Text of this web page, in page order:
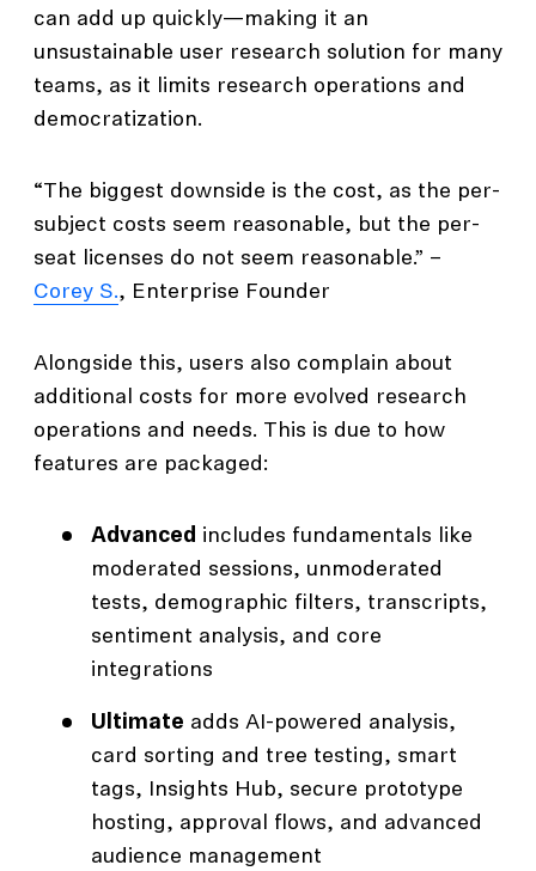
can add up quickly—making it an
unsustainable user research solution for many
teams, as it limits research operations and
democratization.
“The biggest downside is the cost, as the per-
subject costs seem reasonable, but the per-
seat licenses do not seem reasonable.” –
Corey S., Enterprise Founder
Alongside this, users also complain about
additional costs for more evolved research
operations and needs. This is due to how
features are packaged:
Advanced includes fundamentals like
moderated sessions, unmoderated
tests, demographic filters, transcripts,
sentiment analysis, and core
integrations
Ultimate adds AI-powered analysis,
card sorting and tree testing, smart
tags, Insights Hub, secure prototype
hosting, approval flows, and advanced
audience management